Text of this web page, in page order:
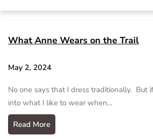
What Anne Wears on the Trail
May 2, 2024
No one says that I dress traditionally. But
into what I like to wear when…
Read More